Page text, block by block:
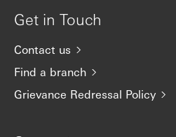
Get in Touch
Contact us
Find a branch
Grievance Redressal Policy